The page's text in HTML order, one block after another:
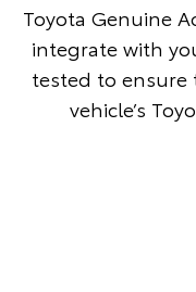
Toyota Genuine
integrate with
tested to ensure
vehicle’s